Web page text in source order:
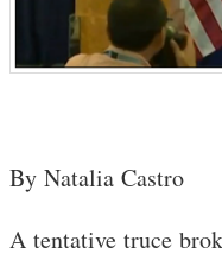
By Natalia Castro
A tentative truce